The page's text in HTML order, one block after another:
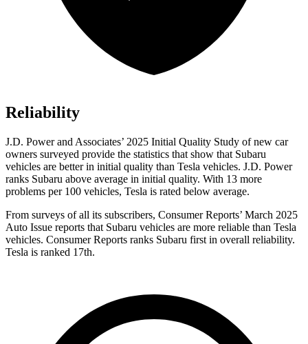
Reliability
J.D. Power and Associates’ 2025 Initial Quality Study of new car
owners surveyed provide the statistics that show that Subaru
vehicles are better in initial quality than Tesla vehicles. J.D. Power
ranks Subaru above average in initial quality. With 13 more
problems per 100 vehicles, Tesla is rated below average.
From surveys of all its subscribers, Consumer Reports’ March 2025
Auto Issue reports that Subaru vehicles are more reliable than Tesla
vehicles. Consumer Reports ranks Subaru first in overall reliability.
Tesla is ranked 17th.